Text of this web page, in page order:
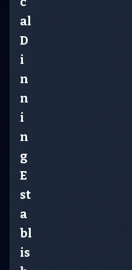
al
D
i
n
n
i
n
g
E
st
a
bl
is